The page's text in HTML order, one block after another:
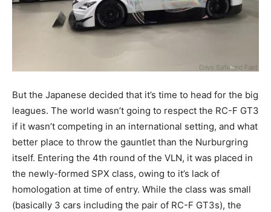
But the Japanese decided that it’s time to head for the big
leagues. The world wasn’t going to respect the RC-F GT3
if it wasn’t competing in an international setting, and what
better place to throw the gauntlet than the Nurburgring
itself. Entering the 4th round of the VLN, it was placed in
the newly-formed SPX class, owing to it’s lack of
homologation at time of entry. While the class was small
(basically 3 cars including the pair of RC-F GT3s), the